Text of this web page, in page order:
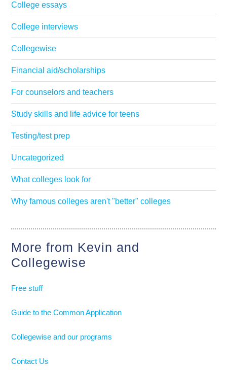
College essays
College interviews
Collegewise
Financial aid/scholarships
For counselors and teachers
Study skills and life advice for teens
Testing/test prep
Uncategorized
What colleges look for
Why famous colleges aren't "better" colleges
More from Kevin and
Collegewise
Free stuff
Guide to the Common Application
Collegewise and our programs
Contact Us